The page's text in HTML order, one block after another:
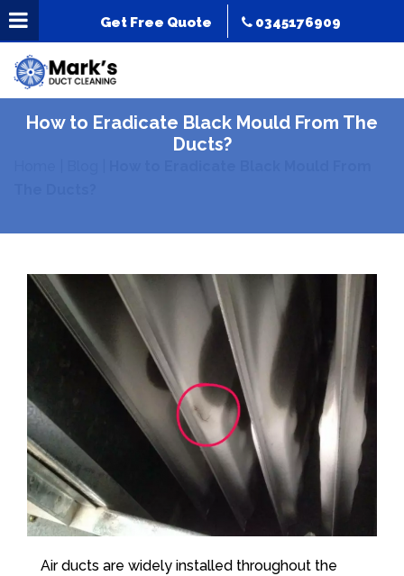
Get Free Quote 0345176909
How to Eradicate Black Mould From The
Ducts?
Air ducts are widely installed throughout the